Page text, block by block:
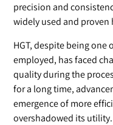
precision and
widely used and
HGT, despite being one
employed, has faced
quality during the
for a long time,
emergence of more
overshadowed its utility.